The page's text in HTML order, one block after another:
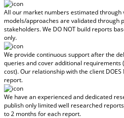
All our market numbers estimated through
models/approaches are validated through
stakeholders.We DO NOT build reports
only.
We provide continuous support after the
queries and cover additional
cost).Our relationship with the client
report.
We have an experienced and dedicated
publish only limited well researched
to 2 monthsfor each report.